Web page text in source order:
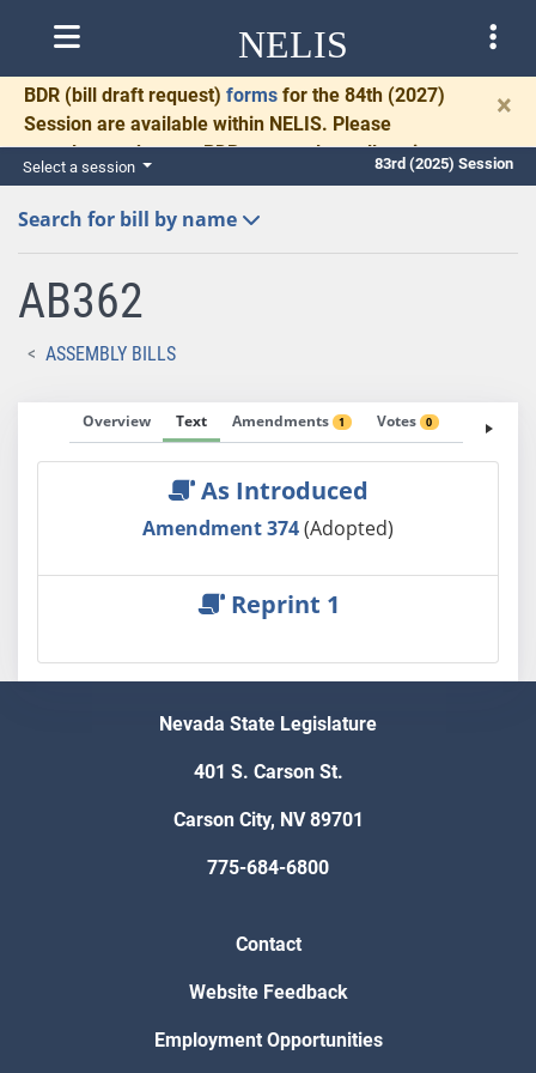
NELIS
BDR (bill draft request) forms for the 84th (2027)
Session are available within NELIS. Please
complete and return BDRs promptly to allow time
for necessary communication and drafting.
×
Select a session 83rd (2025) Session
Search for bill by name
AB362
ASSEMBLY BILLS
Overview Text Amendments 1 Votes 0 Fiscal
As Introduced
Amendment 374(Adopted)
Reprint 1
Nevada State Legislature
401 S. Carson St.
Carson City, NV 89701
775-684-6800
Contact
Website Feedback
Employment Opportunities